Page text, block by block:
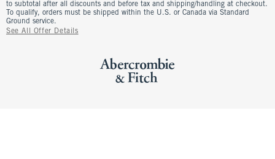
to subtotal after all discounts and before tax and shipping/handling at checkout.
To qualify, orders must be shipped within the U.S. or Canada via Standard
Ground service.
See All Offer Details